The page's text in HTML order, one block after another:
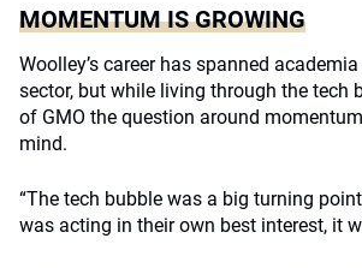
MOMENTUM IS GROWING
Woolley’s career has spanned
sector, but while living through the tech
of GMO the question around
mind.
“The tech bubble was a big turning
was acting in their own best interest, it